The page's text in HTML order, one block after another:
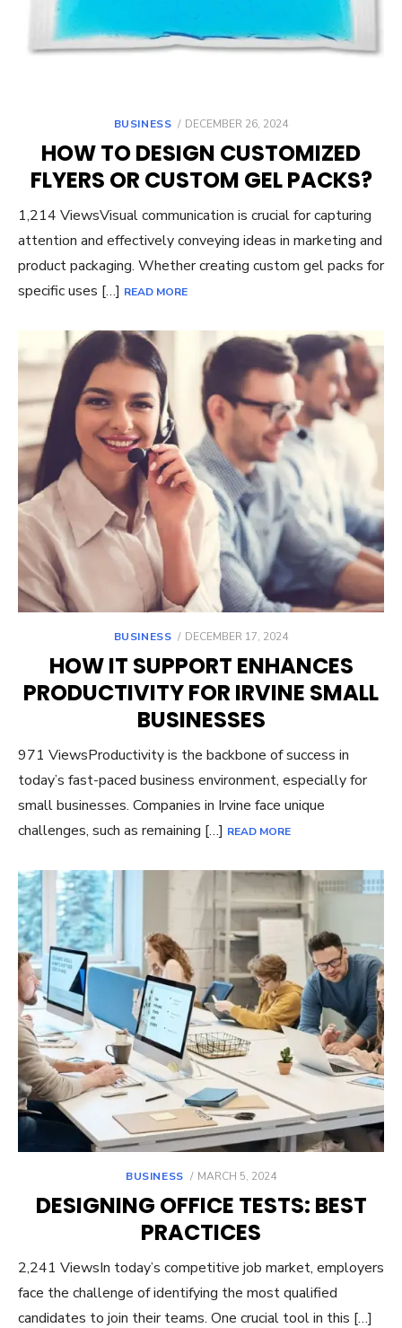
BUSINESS
POSTED
DECEMBER 26, 2024
HOW TO DESIGN CUSTOMIZED
FLYERS OR CUSTOM GEL PACKS?
1,214 ViewsVisual communication is crucial for capturing
attention and effectively conveying ideas in marketing and
product packaging. Whether creating custom gel packs for
specific uses […] READ MORE
BUSINESS
POSTED
DECEMBER 17, 2024
HOW IT SUPPORT ENHANCES
PRODUCTIVITY FOR IRVINE SMALL
BUSINESSES
971 ViewsProductivity is the backbone of success in
today’s fast-paced business environment, especially for
small businesses. Companies in Irvine face unique
challenges, such as remaining […] READ MORE
BUSINESS
POSTED
MARCH 5, 2024
DESIGNING OFFICE TESTS: BEST
PRACTICES
2,241 ViewsIn today’s competitive job market, employers
face the challenge of identifying the most qualified
candidates to join their teams. One crucial tool in this […]